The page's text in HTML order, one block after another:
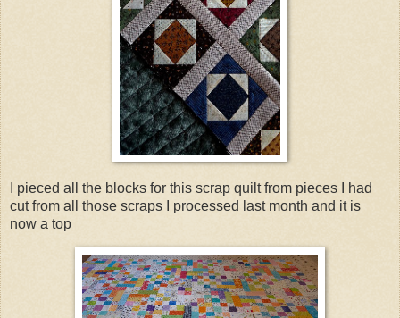
I pieced all the blocks for this scrap quilt from pieces I had
cut from all those scraps I processed last month and it is
now a top